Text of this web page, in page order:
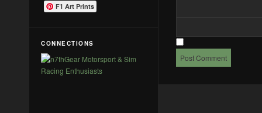
F1 Art Prints
CONNECTIONS